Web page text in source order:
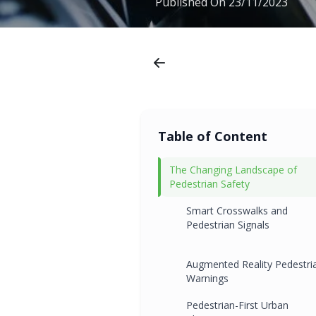
Table of Content
The Changing Landscape of
Pedestrian Safety
Smart Crosswalks and
Pedestrian Signals
Augmented Reality
Warnings
Pedestrian-First Urban